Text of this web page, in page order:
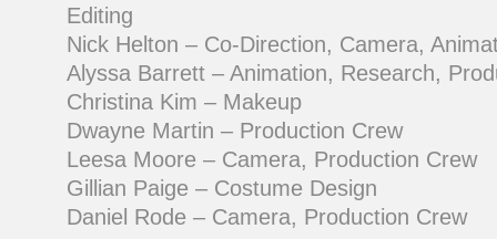
Editing
Nick Helton – Co-Direction, Camera,
Alyssa Barrett – Animation, Research,
Christina Kim – Makeup
Dwayne Martin – Production Crew
Leesa Moore – Camera, Production Crew
Gillian Paige – Costume Design
Daniel Rode – Camera, Production Crew